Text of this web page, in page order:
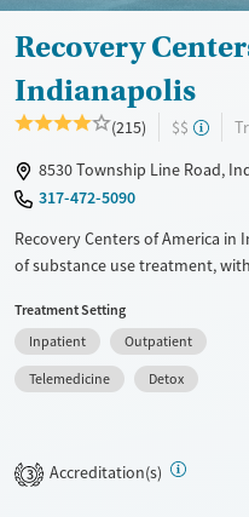
Recovery
Indianapolis
(215) $$
8530 Township Line Road,
317-472-5090
Recovery Centers of America
of substance use treatment,
residential treatment or a
Recovery Centers of America
both treatment and work.
contemporary hotel design
activities for fitness, recreation,
Treatment Setting
Inpatient
Outpatient
Telemedicine
Detox
3 Accreditation(s)